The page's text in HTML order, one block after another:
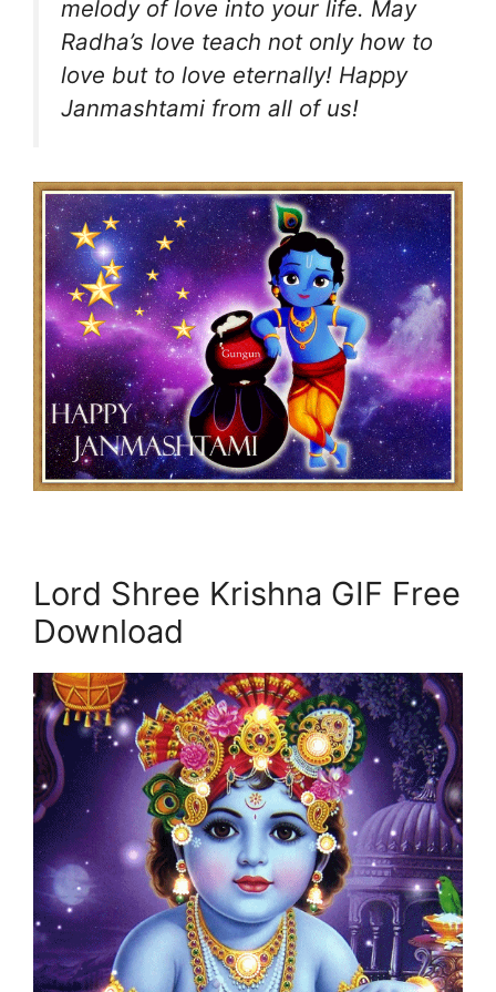
melody of love into your life. May
Radha’s love teach not only how to
love but to love eternally! Happy
Janmashtami from all of us!
Lord Shree Krishna GIF Free
Download